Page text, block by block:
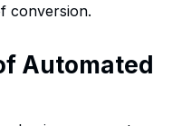
conversion.
Automated